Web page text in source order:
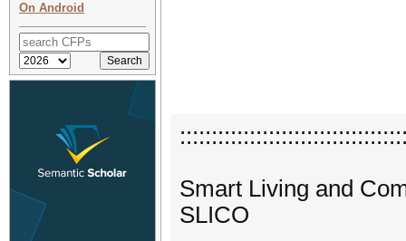
On Android
Smart Living and
SLICO